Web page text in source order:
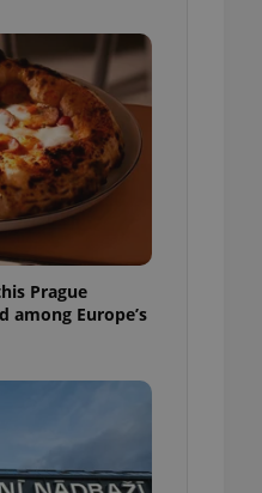
Prague
among Europe’s